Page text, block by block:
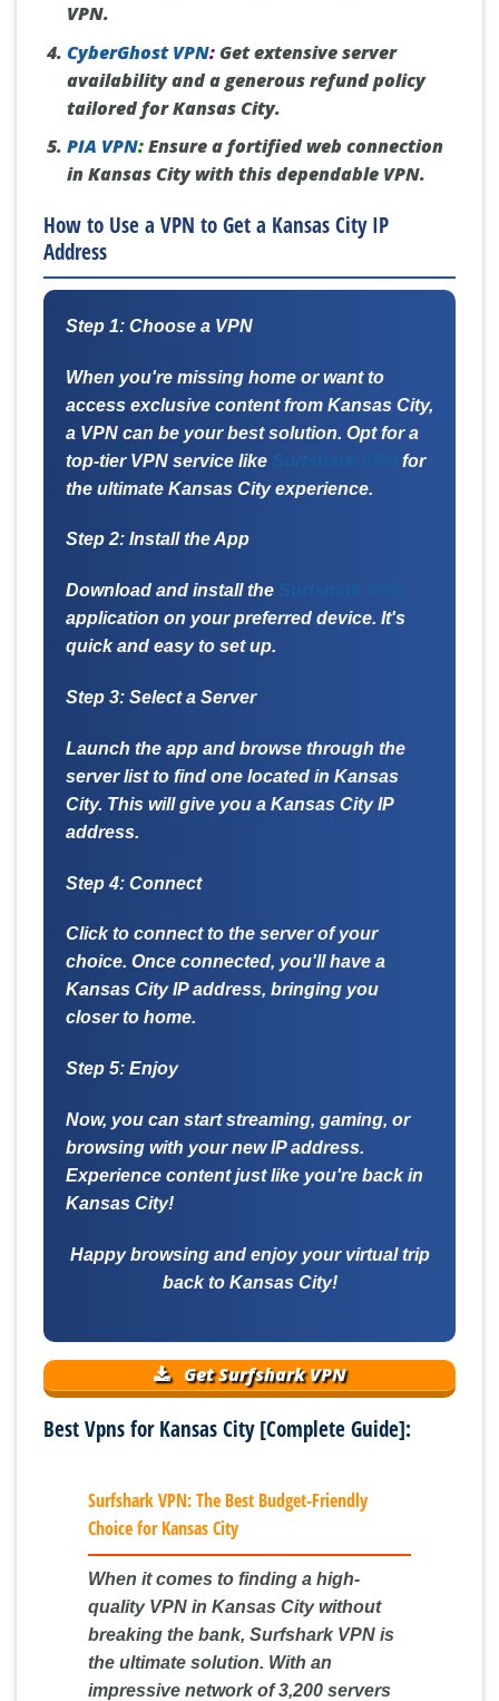
VPN.
CyberGhost VPN:Get extensive server
availability and a generous refund policy
tailored for Kansas City.
PIA VPN:Ensure a fortified web connection
in Kansas City with this dependable VPN.
How to Use a VPN to Get a Kansas City IP
Address
Step 1: Choose a VPN
When you're missing home or want to
access exclusive content from Kansas City,
a VPN can be your best solution. Opt for a
top-tier VPN service like
for
the ultimate Kansas City experience.
Step 2: Install the App
Download and install the
application on your preferred device. It's
quick and easy to set up.
Step 3: Select a Server
Launch the app and browse through the
server list to find one located in Kansas
City. This will give you a Kansas City IP
address.
Step 4: Connect
Click to connect to the server of your
choice. Once connected, you'll have a
Kansas City IP address, bringing you
closer to home.
Step 5: Enjoy
Now, you can start streaming, gaming, or
browsing with your new IP address.
Experience content just like you're back in
Kansas City!
Happy browsing and enjoy your virtual trip
back to Kansas City!
Get Surfshark VPN
Best Vpns for Kansas City [Complete Guide]:
Surfshark VPN: The Best Budget-Friendly
Choice for Kansas City
When it comes to finding a high-
quality VPN in Kansas City without
breaking the bank, Surfshark VPN is
the ultimate solution. With an
impressive network of 3,200 servers